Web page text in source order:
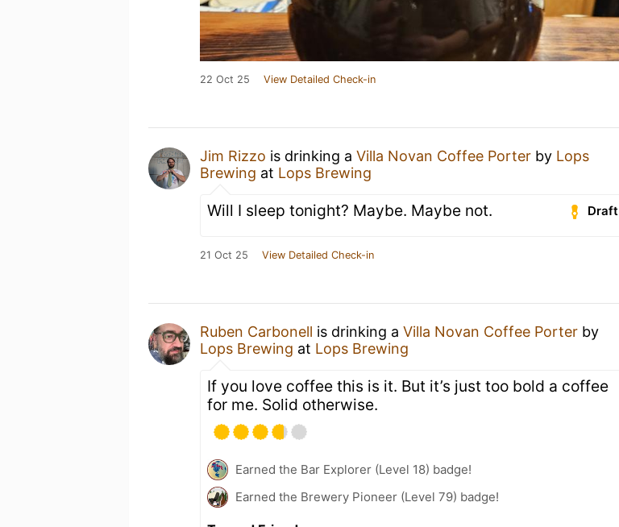
22 Oct 25 View Detailed Check-in
Jim Rizzo is drinking a Villa Novan Coffee Porter by Lops
Brewing at Lops Brewing
Draft
Will I sleep tonight? Maybe. Maybe not.
21 Oct 25 View Detailed Check-in
Ruben Carbonell is drinking a Villa Novan Coffee Porter by
Lops Brewing at Lops Brewing
If you love coffee this is it. But it’s just too bold a coffee
for me. Solid otherwise.
Earned the Bar Explorer (Level 18) badge!
Earned the Brewery Pioneer (Level 79) badge!